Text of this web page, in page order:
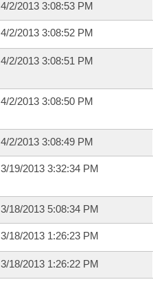
4/2/2013 3:08:53 PM
4/2/2013 3:08:52 PM
4/2/2013 3:08:51 PM
4/2/2013 3:08:50 PM
4/2/2013 3:08:49 PM
3/19/2013 3:32:34 PM
3/18/2013 5:08:34 PM
3/18/2013 1:26:23 PM
3/18/2013 1:26:22 PM